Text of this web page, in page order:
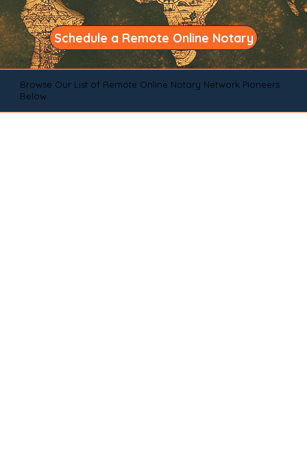
Schedule a Remote Online Notary
Browse Our List of Remote Online Notary Network Pioneers
Below